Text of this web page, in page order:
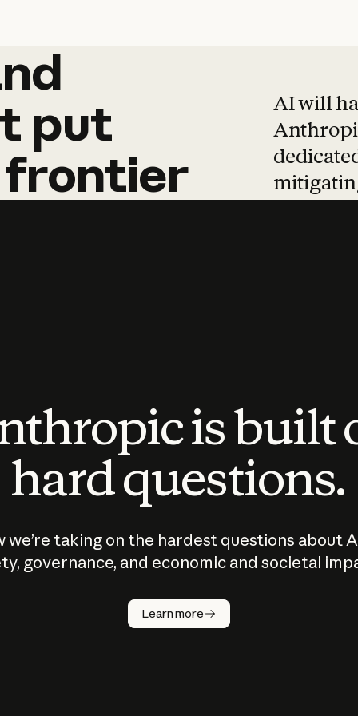
put
frontier
AI will
is built
hard questions.
we’re taking on the hardest questions about
governance, and economic and societal
Learn more